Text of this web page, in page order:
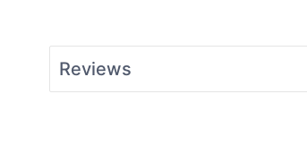
Reviews